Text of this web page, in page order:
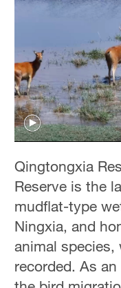
Qingtongxia
Reserve is the
mudflat-type
Ningxia, and
animal
recorded. As